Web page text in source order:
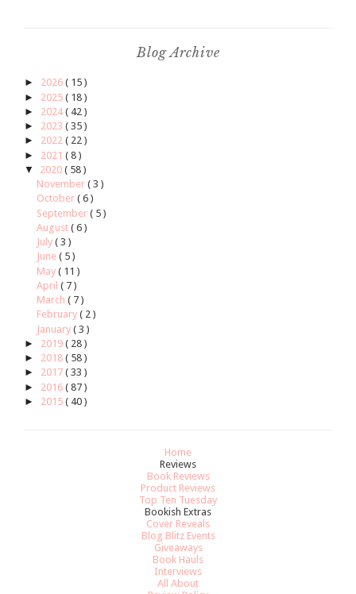
Blog Archive
► 2026 ( 15 )
► 2025 ( 18 )
► 2024( 42 )
► 2023 ( 35 )
► 2022 ( 22 )
► 2021 ( 8 )
▼
2020 ( 58 )
November ( 3 )
October ( 6 )
September ( 5 )
August ( 6 )
July ( 3 )
June ( 5 )
May ( 11 )
April ( 7 )
March ( 7 )
February ( 2 )
January ( 3 )
► 2019 ( 28 )
► 2018 ( 58 )
► 2017 ( 33 )
► 2016 ( 87 )
► 2015 ( 40 )
Home
Reviews
Book Reviews
Product Reviews
Top Ten Tuesday
Bookish Extras
Cover Reveals
Blog Blitz Events
Giveaways
Book Hauls
Interviews
All About